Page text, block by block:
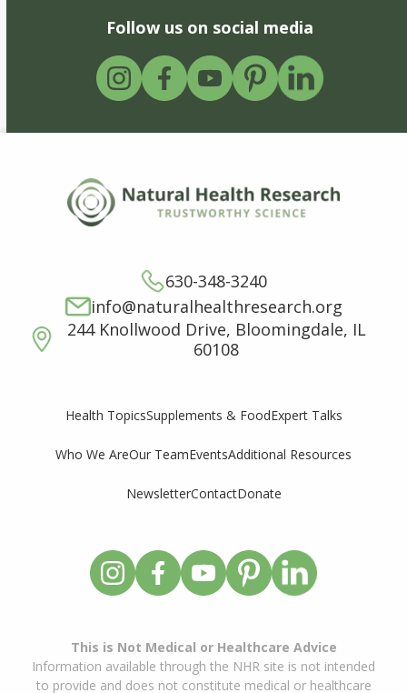
Follow us on social media
630-348-3240
info@naturalhealthresearch.org
244 Knollwood Drive, Bloomingdale, IL
60108
Health TopicsSupplements & FoodExpert Talks
Who We AreOur TeamEventsAdditional Resources
NewsletterContactDonate
This is Not Medical or Healthcare Advice
Information available through the NHR site is not intended
to provide and does not constitute medical or healthcare